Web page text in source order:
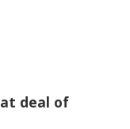
deal of